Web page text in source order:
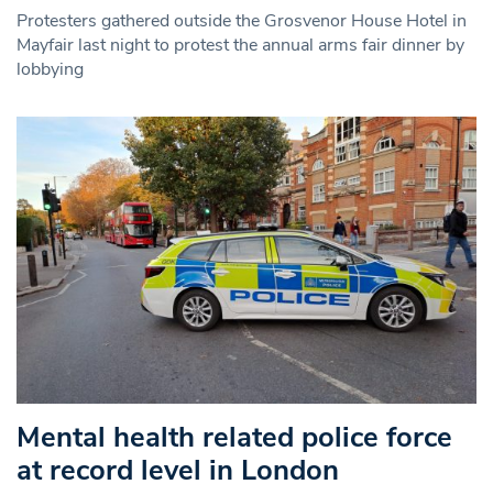
Protesters gathered outside the Grosvenor House Hotel in
Mayfair last night to protest the annual arms fair dinner by
lobbying
Mental health related police force
at record level in London